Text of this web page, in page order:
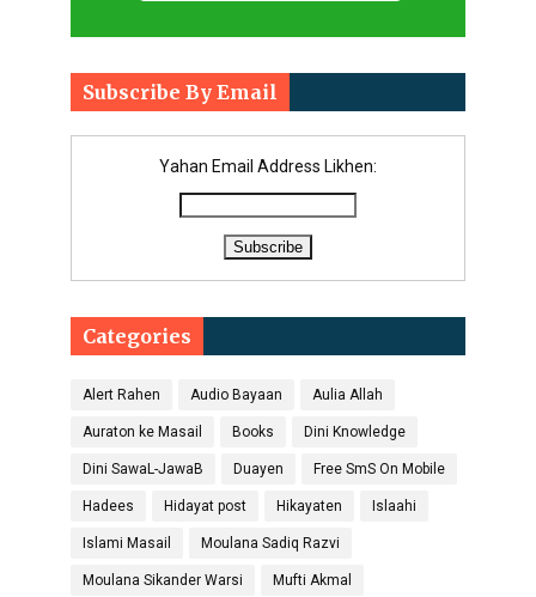
Subscribe By Email
Yahan Email Address Likhen:
Categories
Alert Rahen Audio Bayaan Aulia Allah
Auraton ke Masail Books Dini Knowledge
Dini SawaL-JawaB Duayen Free SmS On Mobile
Hadees Hidayat post Hikayaten Islaahi
Islami Masail Moulana Sadiq Razvi
Moulana Sikander Warsi Mufti Akmal